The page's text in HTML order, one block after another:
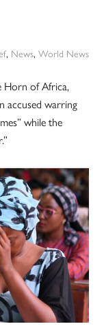
, News, World News
Horn of Africa,
accused warring
while the